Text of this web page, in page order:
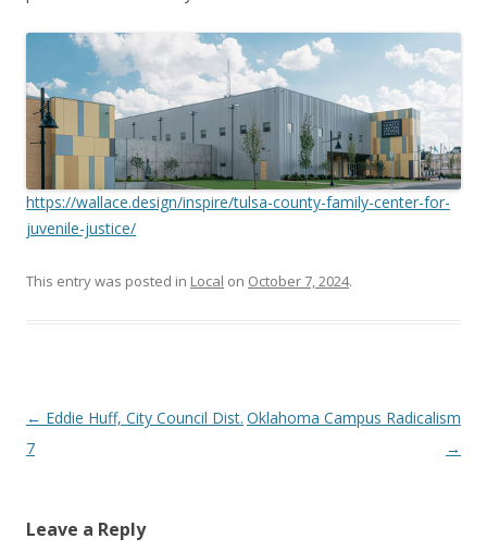
https://wallace.design/inspire/tulsa-county-family-center-for-
juvenile-justice/
This entry was posted in Local on October 7, 2024.
Post navigation
← Eddie Huff, City Council Dist.
7
Oklahoma Campus Radicalism
→
Leave a Reply